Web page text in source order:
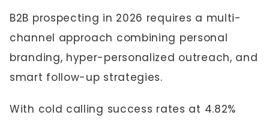
B2B prospecting in 2026 requires a multi-
channel approach combining personal
branding, hyper-personalized outreach, and
smart follow-up strategies.
With cold calling success rates at 4.82%